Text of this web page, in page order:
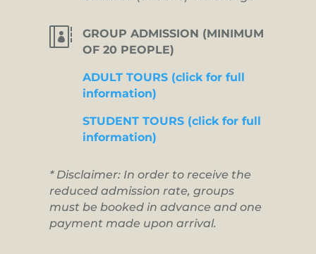

GROUP ADMISSION (MINIMUM
OF 20 PEOPLE)
ADULT TOURS (click for full
information)
STUDENT TOURS (click for full
information)
* Disclaimer: In order to receive the
reduced admission rate, groups
must be booked in advance and one
payment made upon arrival.